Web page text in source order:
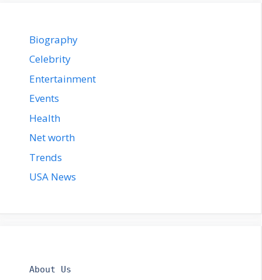
Biography
Celebrity
Entertainment
Events
Health
Net worth
Trends
USA News
About Us